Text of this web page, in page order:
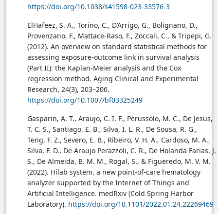
https://doi.org/10.1038/s41598-023-33576-3
ElHafeez, S. A., Torino, C., D’Arrigo, G., Bolignano, D.,
Provenzano, F., Mattace-Raso, F., Zoccali, C., & Tripepi, G.
(2012). An overview on standard statistical methods for
assessing exposure-outcome link in survival analysis
(Part II): the Kaplan-Meier analysis and the Cox
regression method. Aging Clinical and Experimental
Research, 24(3), 203–206.
https://doi.org/10.1007/bf03325249
Gasparin, A. T., Araujo, C. I. F., Perussolo, M. C., De Jesus,
T. C. S., Santiago, E. B., Silva, I. L. R., De Sousa, R. G.,
Teng, F. Z., Severo, E. B., Ribeiro, V. H. A., Cardoso, M. A.,
Silva, F. D., De Araujo Perazzoli, C. R., De Holanda Farias, J.
S., De Almeida, B. M. M., Rogal, S., & Figueredo, M. V. M.
(2022). Hilab system, a new point-of-care hematology
analyzer supported by the Internet of Things and
Artificial Intelligence. medRxiv (Cold Spring Harbor
Laboratory). https://doi.org/10.1101/2022.01.24.22269469